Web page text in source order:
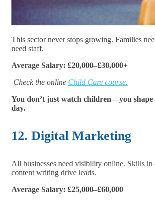
This sector never stops growing. Families
need staff.
Average Salary: £20,000–£30,000+
Check the online Child Care course.
You don’t just watch children—you shape
day.
12. Digital Marketing
All businesses need visibility online. Skills in
content writing drive leads.
Average Salary: £25,000–£60,000